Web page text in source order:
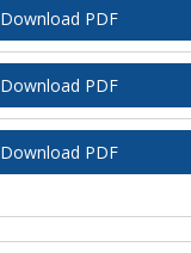
Download PDF
Download PDF
Download PDF